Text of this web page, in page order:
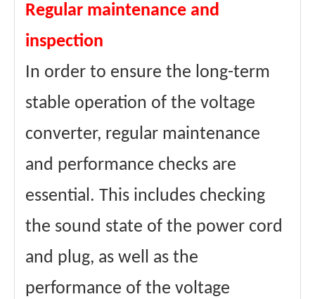
Regular maintenance and
inspection
In order to ensure the long-term
stable operation of the voltage
converter, regular maintenance
and performance checks are
essential. This includes checking
the sound state of the power cord
and plug, as well as the
performance of the voltage